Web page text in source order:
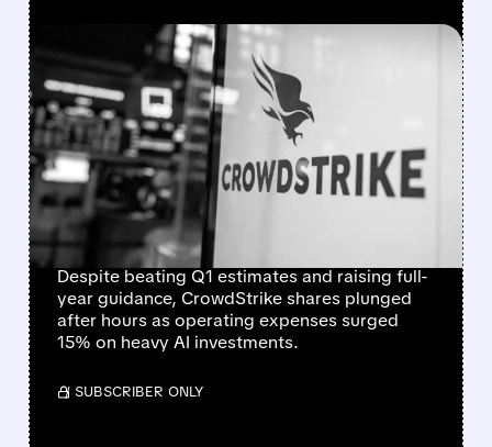
FEATURED/ 06/03/2026 · 5:37 PM
CROWDSTRIKE Q1 2027
EARNINGS: BEATS
EXPECTATIONS, RAISES
GUIDANCE DESPITE
HIGHER AI SPENDING
Despite beating Q1 estimates and raising full-
year guidance, CrowdStrike shares plunged
after hours as operating expenses surged
15% on heavy AI investments.
/ SUBSCRIBER ONLY